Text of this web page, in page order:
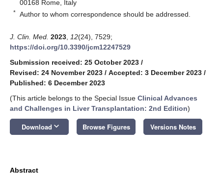
00168 Rome, Italy
* Author to whom correspondence should be addressed.
J. Clin. Med. 2023 12(24), 7529;
https://doi.org/10.3390/jcm12247529
Submission received: 25 October 2023 /
Revised: 24 November 2023 / Accepted: 3 December 2023 /
Published: 6 December 2023
(This article belongs to the Special Issue Clinical Advances
and Challenges in Liver Transplantation: 2nd Edition)
Download keyboard_arrow_down Browse Figures Versions Notes
Abstract